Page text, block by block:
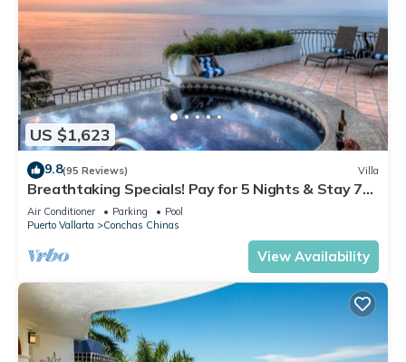
US $1,623
9.8(95 Reviews) Villa
Breathtaking Specials! Pay for 5 Nights & Stay 7
OR Pay 3 Nights & Stay 4
Air Conditioner Parking
Pool
Puerto Vallarta
Conchas Chinas
View Availability